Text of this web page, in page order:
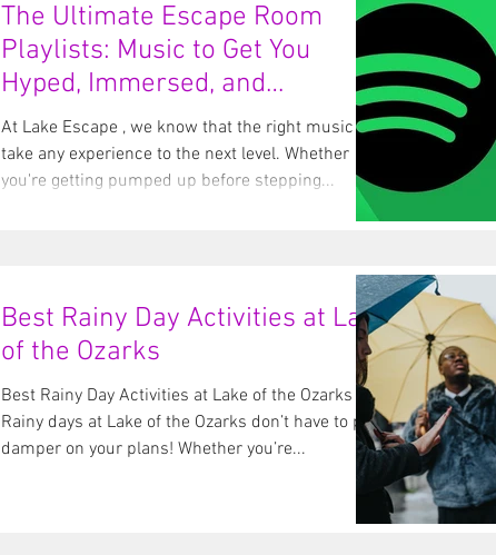
The Ultimate Escape Room
Playlists: Music to Get You
Hyped, Immersed, and
Overdramatic 🎶🔐
At Lake Escape , we know that the right music can
take any experience to the next level. Whether
you're getting pumped up before stepping...
Best Rainy Day Activities at Lake
of the Ozarks
Best Rainy Day Activities at Lake of the Ozarks
Rainy days at Lake of the Ozarks don’t have to put a
damper on your plans! Whether you’re...